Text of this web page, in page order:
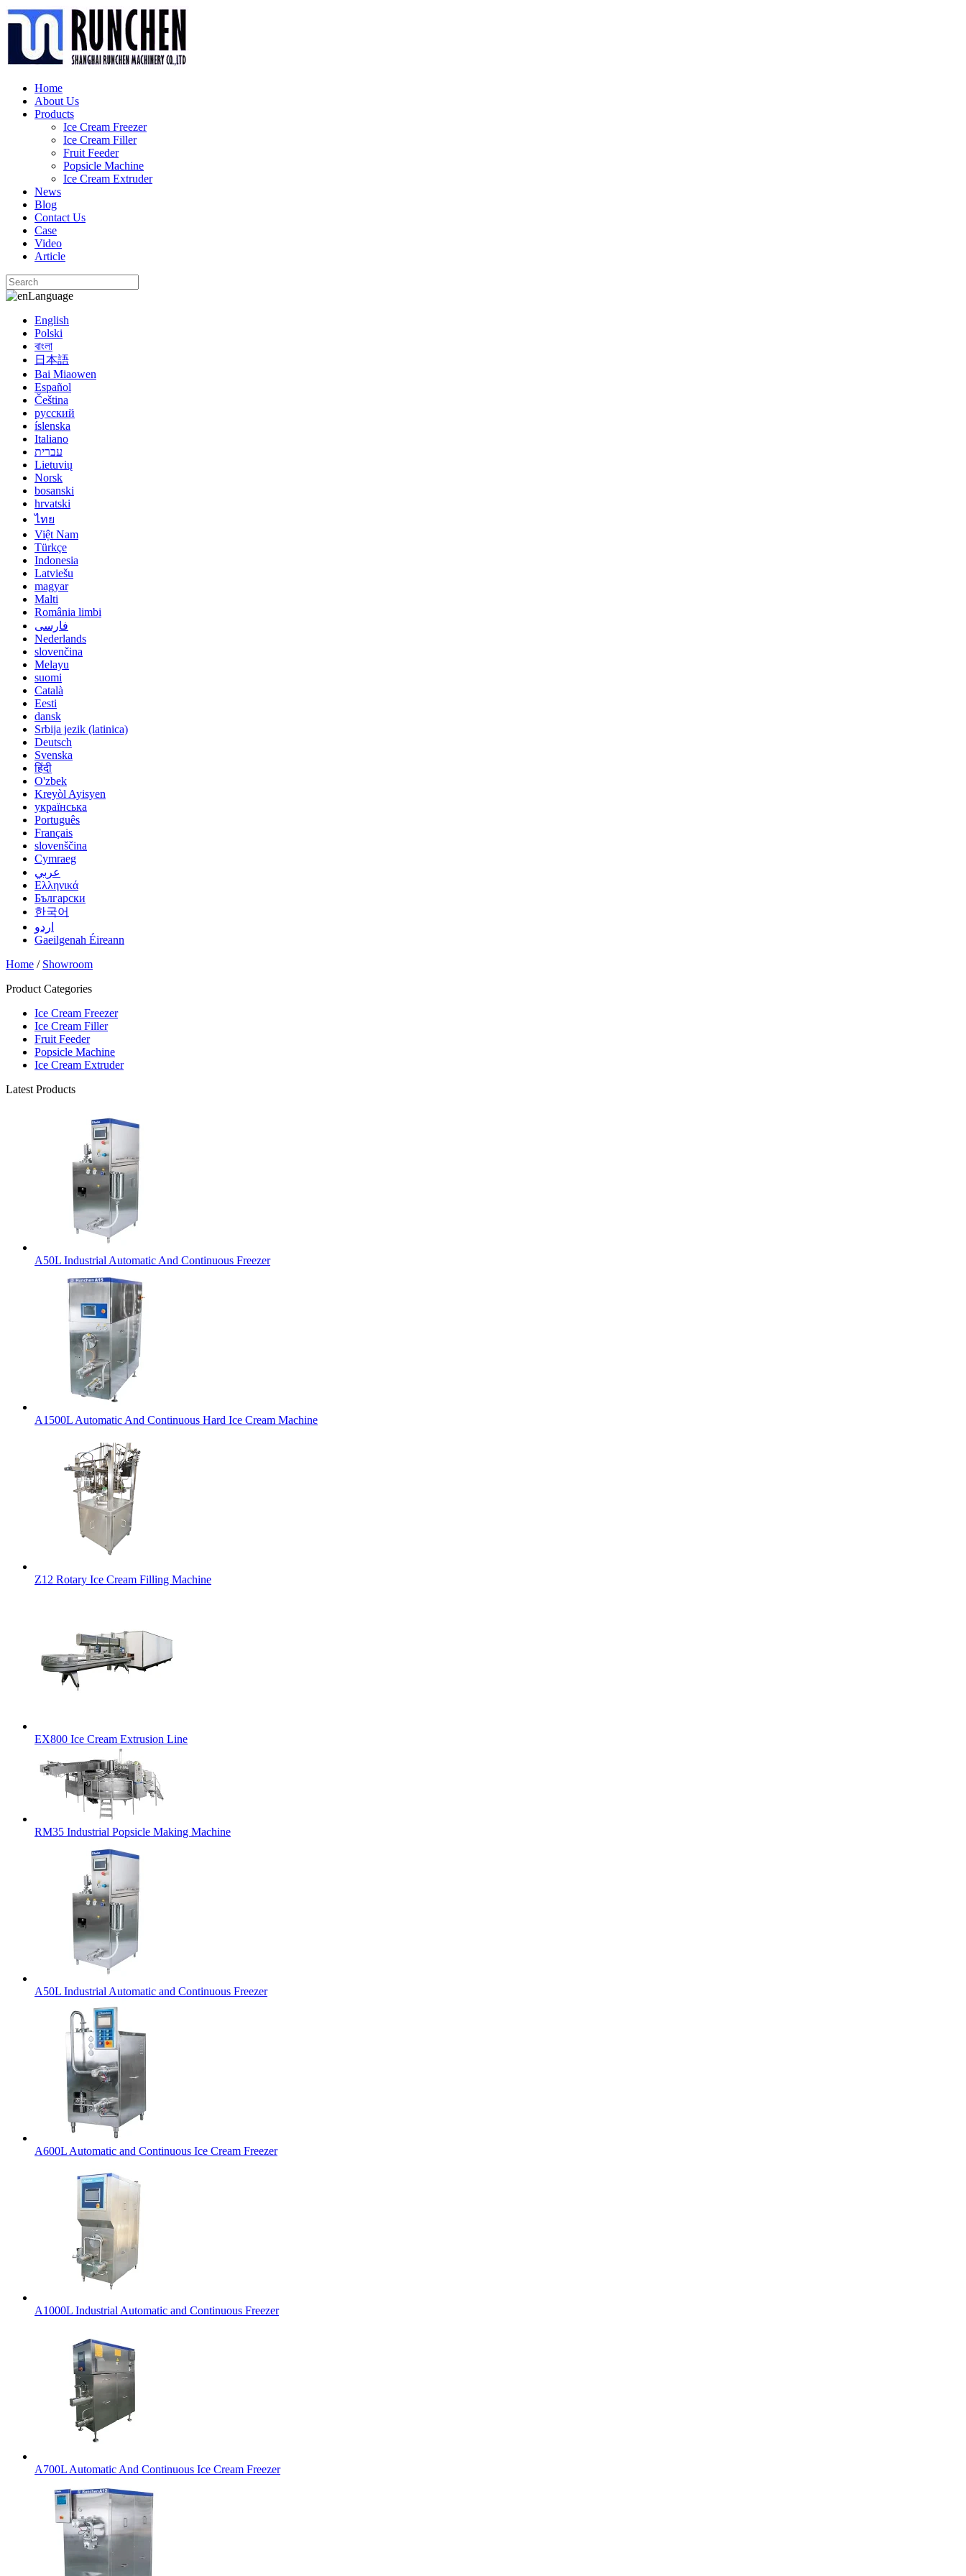
Home
About Us
Products
Ice Cream Freezer
Ice Cream Filler
Fruit Feeder
Popsicle Machine
Ice Cream Extruder
News
Blog
Contact Us
Case
Video
Article
Language
English
Polski
বাংলা
日本語
Bai Miaowen
Español
Čeština
русский
íslenska
Italiano
עברית
Lietuvių
Norsk
bosanski
hrvatski
ไทย
Việt Nam
Türkçe
Indonesia
Latviešu
magyar
Malti
România limbi
فارسی
Nederlands
slovenčina
Melayu
suomi
Català
Eesti
dansk
Srbija jezik (latinica)
Deutsch
Svenska
हिंदी
O'zbek
Kreyòl Ayisyen
українська
Português
Français
slovenščina
Cymraeg
عربي
Ελληνικά
Български
한국어
اردو
Gaeilgenah Éireann
Home / Showroom
Product Categories
Ice Cream Freezer
Ice Cream Filler
Fruit Feeder
Popsicle Machine
Ice Cream Extruder
Latest Products
A50L Industrial Automatic And Continuous Freezer
A1500L Automatic And Continuous Hard Ice Cream Machine
Z12 Rotary Ice Cream Filling Machine
EX800 Ice Cream Extrusion Line
RM35 Industrial Popsicle Making Machine
A50L Industrial Automatic and Continuous Freezer
A600L Automatic and Continuous Ice Cream Freezer
A1000L Industrial Automatic and Continuous Freezer
A700L Automatic And Continuous Ice Cream Freezer